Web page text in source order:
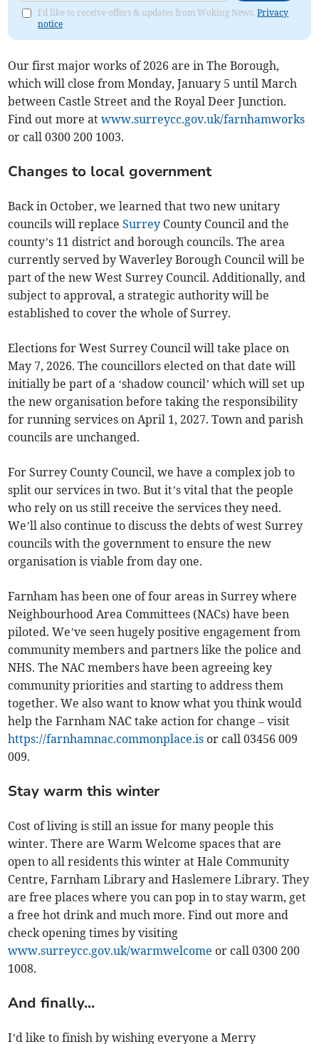
I'd like to receive offers & updates from Woking News.Privacy
notice
Our first major works of 2026 are in The Borough,
which will close from Monday, January 5 until March
between Castle Street and the Royal Deer Junction.
Find out more atwww.surreycc.gov.uk/farnhamworks
or call 0300 200 1003.
Changes to local government
Back in October, we learned that two new unitary
councils will replaceSurrey County Council and the
county’s 11 district and borough councils. The area
currently served by Waverley Borough Council will be
part of the new West Surrey Council. Additionally, and
subject to approval, a strategic authority will be
established to cover the whole of Surrey.
Elections for West Surrey Council will take place on
May 7, 2026. The councillors elected on that date will
initially be part of a ‘shadow council’ which will set up
the new organisation before taking the responsibility
for running services on April 1, 2027. Town and parish
councils are unchanged.
For Surrey County Council, we have a complex job to
split our services in two. But it’s vital that the people
who rely on us still receive the services they need.
We’ll also continue to discuss the debts of west Surrey
councils with the government to ensure the new
organisation is viable from day one.
Farnham has been one of four areas in Surrey where
Neighbourhood Area Committees (NACs) have been
piloted. We’ve seen hugely positive engagement from
community members and partners like the police and
NHS. The NAC members have been agreeing key
community priorities and starting to address them
together. We also want to know what you think would
help the Farnham NAC take action for change – visit
https://farnhamnac.commonplace.is or call 03456 009
009.
Stay warm this winter
Cost of living is still an issue for many people this
winter. There are Warm Welcome spaces that are
open to all residents this winter at Hale Community
Centre, Farnham Library and Haslemere Library. They
are free places where you can pop in to stay warm, get
a free hot drink and much more. Find out more and
check opening times by visiting
www.surreycc.gov.uk/warmwelcome or call 0300 200
1008.
And finally...
I’d like to finish by wishing everyone a Merry